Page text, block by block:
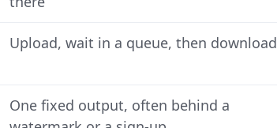
Upload, wait in a queue, then download
One fixed output, often behind a